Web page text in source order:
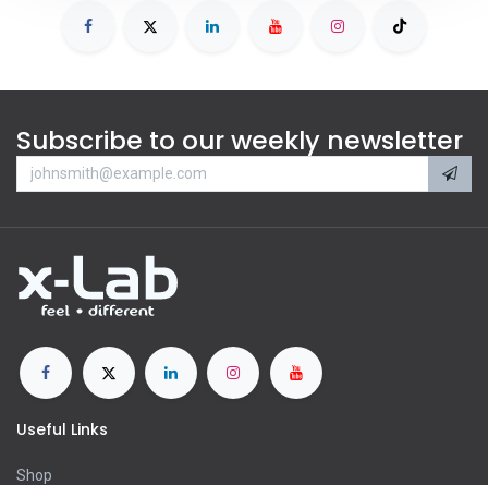
Subscribe to our weekly newsletter
Useful Links
Shop